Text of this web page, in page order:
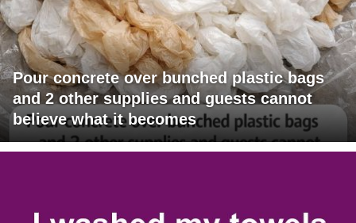
Pour concrete over bunched plastic bags
and 2 other supplies and guests cannot
believe what it becomes